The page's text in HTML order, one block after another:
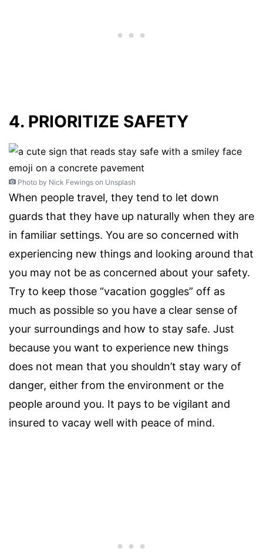
4. PRIORITIZE SAFETY
Photo by Nick Fewings on Unsplash
When people travel, they tend to let down
guards that they have up naturally when they are
in familiar settings. You are so concerned with
experiencing new things and looking around that
you may not be as concerned about your safety.
Try to keep those “vacation goggles” off as
much as possible so you have a clear sense of
your surroundings and how to stay safe. Just
because you want to experience new things
does not mean that you shouldn’t stay wary of
danger, either from the environment or the
people around you. It pays to be vigilant and
insured to vacay well with peace of mind.